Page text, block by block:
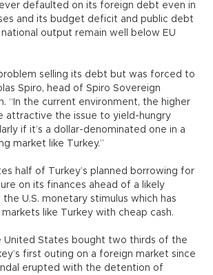
defaulted on its foreign debt even in
and its budget deficit and public debt
output remain well below EU
selling its debt but was forced to
Spiro, head of Spiro Sovereign
“In the current environment, the higher
attractive the issue to yield-hungry
if it’s a dollar-denominated one in a
market like Turkey.”
half of Turkey’s planned borrowing for
on its finances ahead of a likely
U.S. monetary stimulus which has
like Turkey with cheap cash.
United States bought two thirds of the
first outing on a foreign market since
erupted with the detention of